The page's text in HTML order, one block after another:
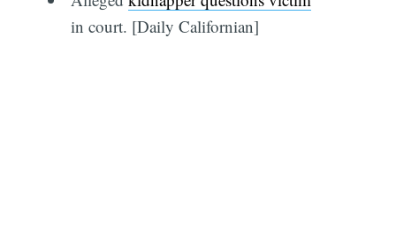
in court. [Daily Californian]